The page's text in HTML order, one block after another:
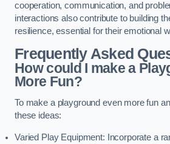
cooperation, communication, and
interactions also contribute to building
resilience, essential for their emotional
Frequently Asked
How could I make a
More Fun?
To make a playground even more fun
these ideas:
Varied Play Equipment: Incorporate a